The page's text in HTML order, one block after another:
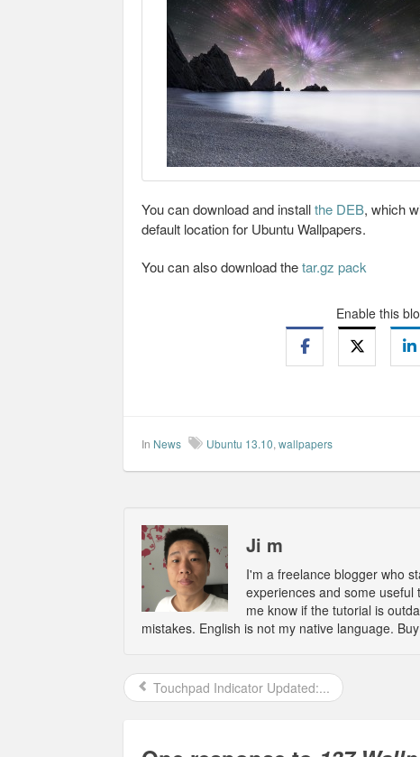
You can download and installthe DEB, which
default location for Ubuntu Wallpapers.
You can also download thetar.gz pack
Enable this
In News Ubuntu 13.10, wallpapers
Ji m
I'm a freelance blogger who
experiences and some
me know if the tutorial is
mistakes. English is not my native language.
Touchpad Indicator Updated:...